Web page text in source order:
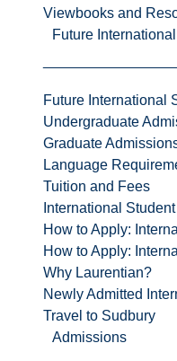
Viewbooks and
Future
Future International
Undergraduate
Graduate
Language
Tuition and Fees
International
How to Apply:
How to Apply:
Why Laurentian?
Newly Admitted
Travel to Sudbury
Admissions